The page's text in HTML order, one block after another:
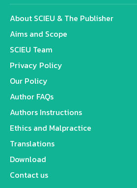
About SCIEU & The Publisher
Aims and Scope
SCIEU Team
Privacy Policy
Our Policy
Author FAQs
Authors Instructions
Ethics and Malpractice
Translations
Download
Contact us